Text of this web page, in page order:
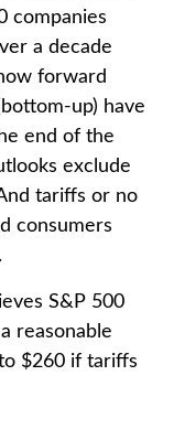
companies
a decade
forward
up) have
end of the
exclude
tariffs or no
consumers
S&P 500
reasonable
$260 if tariffs